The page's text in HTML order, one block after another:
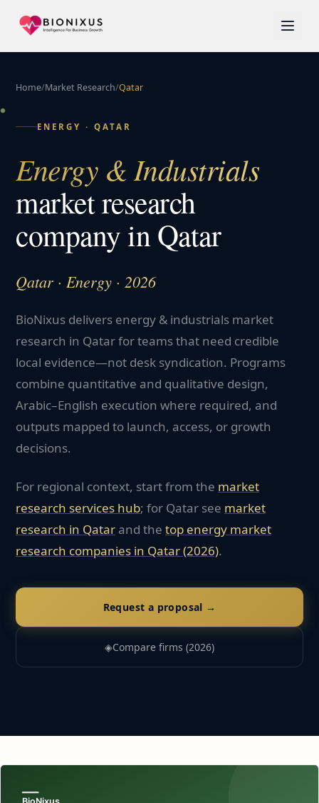
Home/Market Research/Qatar
ENERGY · QATAR
Energy & Industrials
market research
company inQatar
Qatar · Energy · 2026
BioNixus delivers energy & industrials market
research in Qatar for teams that need credible
local evidence—not desk syndication. Programs
combine quantitative and qualitative design,
Arabic–English execution where required, and
outputs mapped to launch, access, or growth
decisions.
For regional context, start from the market
research services hub; for Qatar see market
research in Qatar and the top energy market
research companies in Qatar(2026).
Request a proposal →
◈Compare firms (2026)